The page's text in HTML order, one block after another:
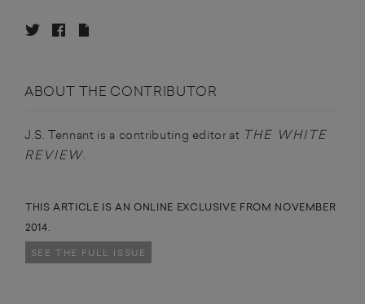
ABOUT THE CONTRIBUTOR
J.S. Tennant is a contributing editor at THE WHITE
REVIEW
THIS ARTICLE IS AN ONLINE EXCLUSIVE FROM NOVEMBER
2014.
SEE THE FULL ISSUE